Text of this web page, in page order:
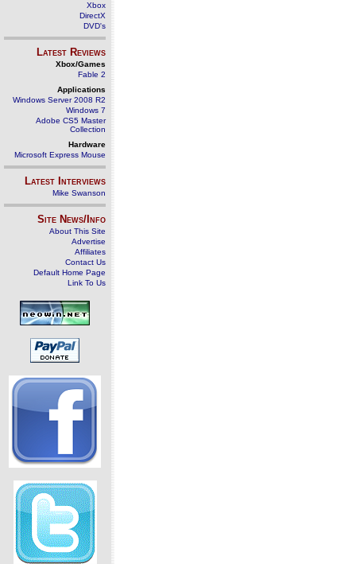
Xbox
DirectX
DVD's
Latest Reviews
Xbox/Games
Fable 2
Applications
Windows Server 2008 R2
Windows 7
Adobe CS5 Master
Collection
Hardware
Microsoft Express Mouse
Latest Interviews
Mike Swanson
Site News/Info
About This Site
Advertise
Affiliates
Contact Us
Default Home Page
Link To Us